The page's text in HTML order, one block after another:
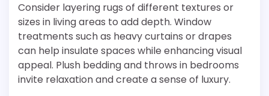
Consider layering rugs of different textures or
sizes in living areas to add depth. Window
treatments such as heavy curtains or drapes
can help insulate spaces while enhancing visual
appeal. Plush bedding and throws in bedrooms
invite relaxation and create a sense of luxury.